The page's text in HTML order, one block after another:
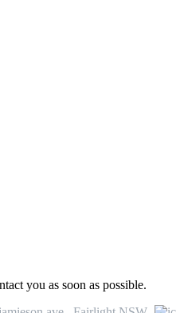
you as soon as possible.